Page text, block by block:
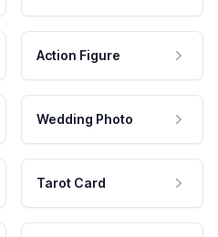
Action Figure
Wedding Photo
Tarot Card